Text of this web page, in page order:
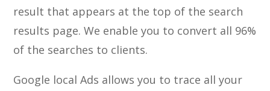
result that appears at the top of the search
results page. We enable you to convert all 96%
of the searches to clients.
Google local Ads allows you to trace all your